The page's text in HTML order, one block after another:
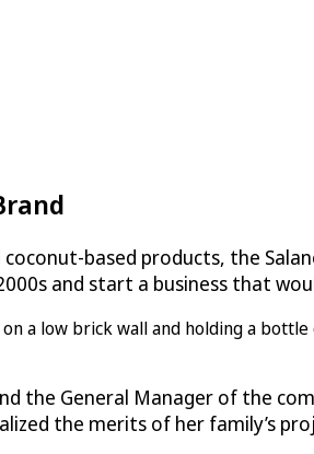
based products, the
and start a business that
the General Manager of the
the merits of her family’s